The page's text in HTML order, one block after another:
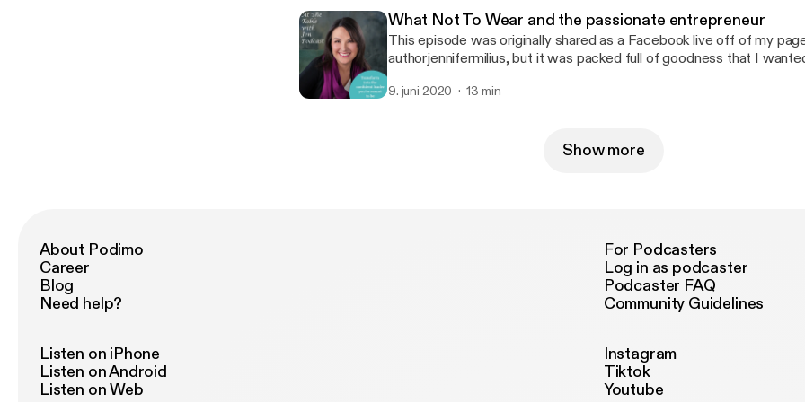
Leverage Your Full Potential and it's a micro-course experience to
recognizing the leader within, so go to www.jennifermilius.com
[https://www.jennifermilius.com] and get started!
What Not To Wear and the passionate entrepreneur
This episode was originally shared as a Facebook live off of my
authorjennifermilius, but it was packed full of goodness that I
shifting your mindset, and I have a freebie to support you with that.
9. juni 2020 13 min
Show more
About Podimo
Career
Blog
Need help?
For Podcasters
Log in as podcaster
Podcaster FAQ
Community Guidelines
Listen on iPhone
Listen on Android
Listen on Web
Instagram
Tiktok
Youtube